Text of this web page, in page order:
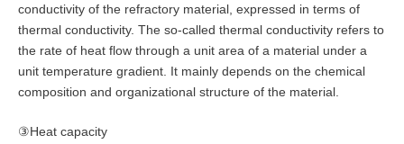
conductivity of the refractory material, expressed in terms of
thermal conductivity. The so-called thermal conductivity refers to
the rate of heat flow through a unit area of a material under a
unit temperature gradient. It mainly depends on the chemical
composition and organizational structure of the material.
③Heat capacity